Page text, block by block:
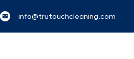
info@trutouchcleaning.com